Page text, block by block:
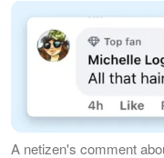
A netizen's comment